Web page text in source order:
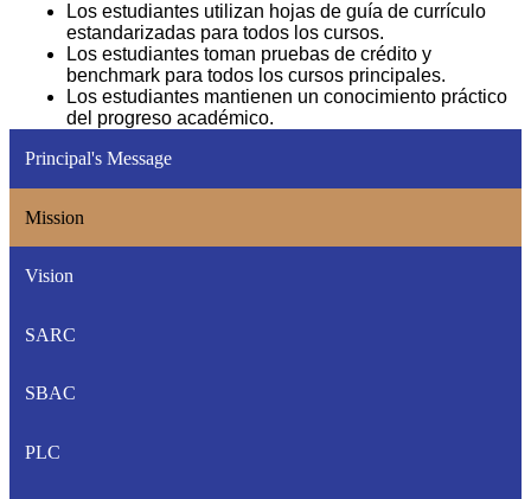
Los estudiantes utilizan hojas de guía de currículo
estandarizadas para todos los cursos.
Los estudiantes toman pruebas de crédito y
benchmark para todos los cursos principales.
Los estudiantes mantienen un conocimiento práctico
del progreso académico.
Principal's Message
Mission
Vision
SARC
SBAC
PLC